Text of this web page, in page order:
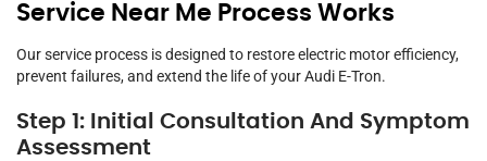
Service Near Me Process Works
Our service process is designed to restore electric motor efficiency,
prevent failures, and extend the life of your Audi E-Tron.
Step 1: Initial Consultation And Symptom
Assessment